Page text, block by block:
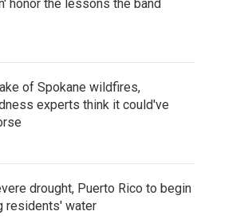
honor the lessons the band
of Spokane wildfires,
experts think it could've
drought, Puerto Rico to begin
residents' water